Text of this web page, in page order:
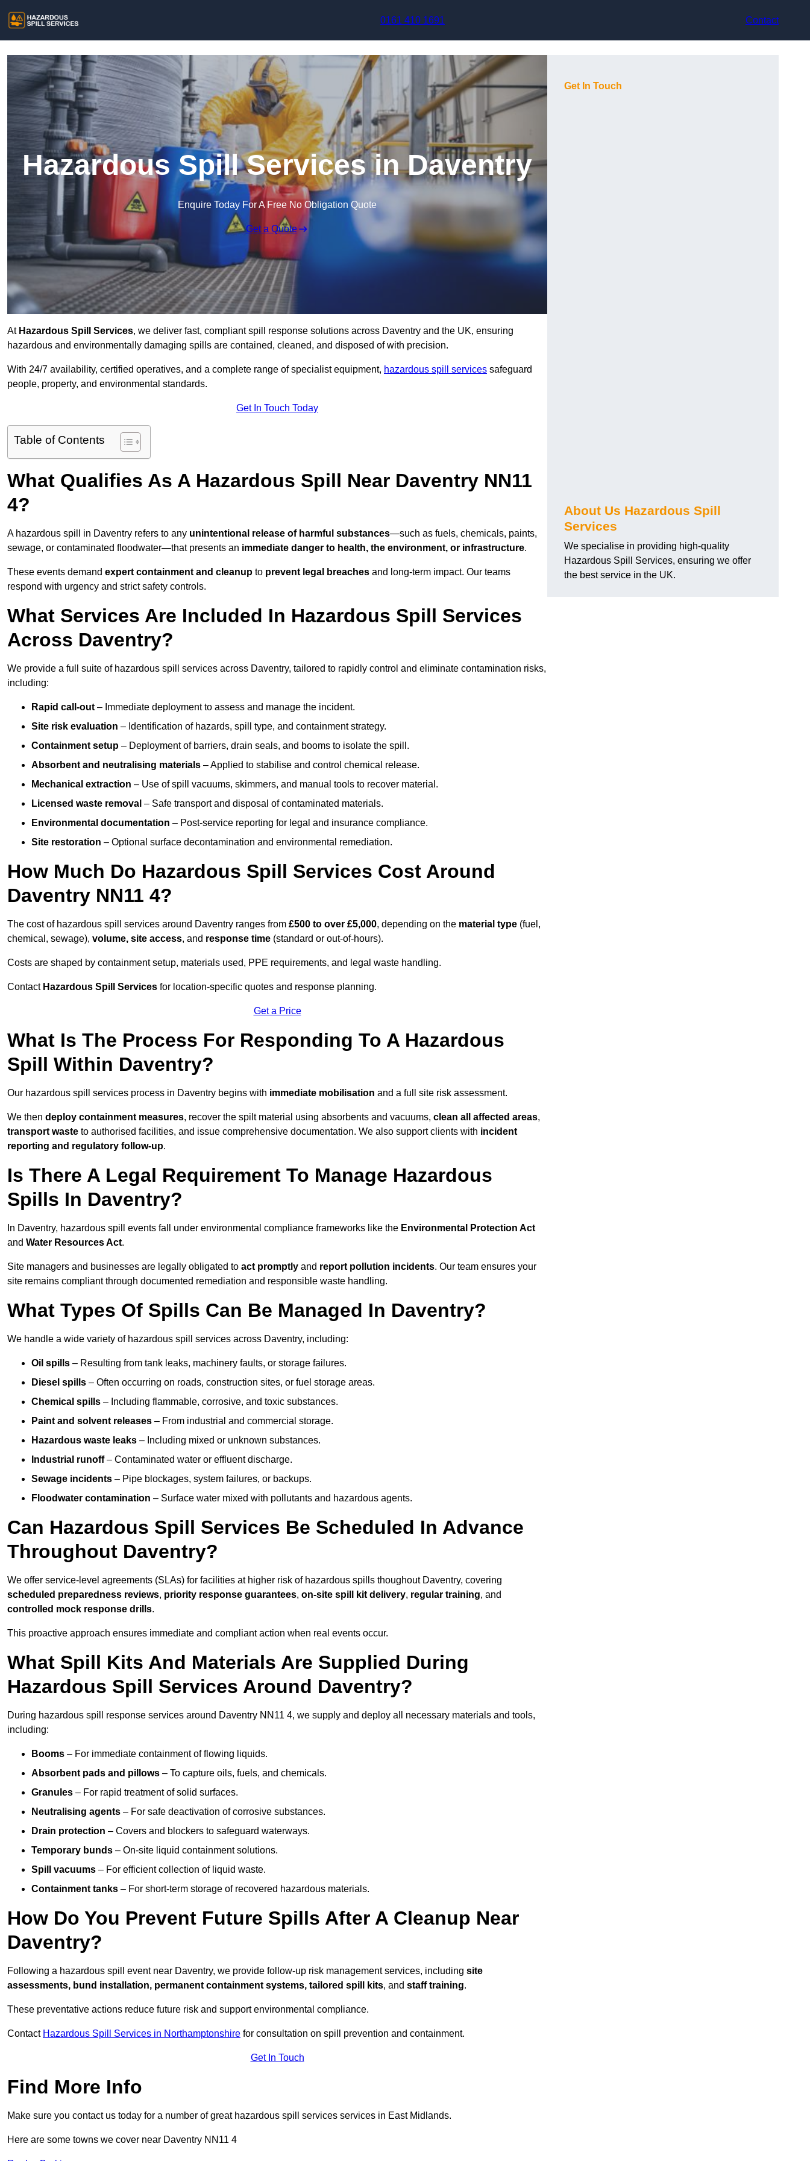
0161 410 1691
Contact
Hazardous Spill Services in Daventry
Enquire Today For A Free No Obligation Quote
Get a Quote
AtHazardous Spill Services, we deliver fast, compliant spill response solutions across Daventry and the UK, ensuring
hazardous and environmentally damaging spills are contained, cleaned, and disposed of with precision.
With 24/7 availability, certified operatives, and a complete range of specialist equipment, hazardous spill services safeguard
people, property, and environmental standards.
Get In Touch Today
Table of Contents
What Qualifies As A Hazardous Spill Near Daventry NN11
4?
A hazardous spill in Daventry refers to any unintentional release of harmful substances—such as fuels, chemicals, paints,
sewage, or contaminated floodwater—that presents an immediate danger to health, the environment, or infrastructure.
These events demand expert containment and cleanup to prevent legal breaches and long-term impact. Our teams
respond with urgency and strict safety controls.
What Services Are Included In Hazardous Spill Services
Across Daventry?
We provide a full suite of hazardous spill services across Daventry, tailored to rapidly control and eliminate contamination risks,
including:
Rapid call-out – Immediate deployment to assess and manage the incident.
Site risk evaluation – Identification of hazards, spill type, and containment strategy.
Containment setup – Deployment of barriers, drain seals, and booms to isolate the spill.
Absorbent and neutralising materials – Applied to stabilise and control chemical release.
Mechanical extraction – Use of spill vacuums, skimmers, and manual tools to recover material.
Licensed waste removal – Safe transport and disposal of contaminated materials.
Environmental documentation – Post-service reporting for legal and insurance compliance.
Site restoration – Optional surface decontamination and environmental remediation.
How Much Do Hazardous Spill Services Cost Around
Daventry NN11 4?
The cost of hazardous spill services around Daventry ranges from £500 to over £5,000, depending on the material type (fuel,
chemical, sewage), volume, site access, and response time (standard or out-of-hours).
Costs are shaped by containment setup, materials used, PPE requirements, and legal waste handling.
Contact Hazardous Spill Services for location-specific quotes and response planning.
Get a Price
What Is The Process For Responding To A Hazardous
Spill Within Daventry?
Our hazardous spill services process in Daventry begins with immediate mobilisation and a full site risk assessment.
We then deploy containment measures, recover the spilt material using absorbents and vacuums, clean all affected areas,
transport waste to authorised facilities, and issue comprehensive documentation. We also support clients with incident
reporting and regulatory follow-up.
Is There A Legal Requirement To Manage Hazardous
Spills In Daventry?
In Daventry, hazardous spill events fall under environmental compliance frameworks like the Environmental Protection Act
and Water Resources Act.
Site managers and businesses are legally obligated to act promptly and report pollution incidents. Our team ensures your
site remains compliant through documented remediation and responsible waste handling.
What Types Of Spills Can Be Managed In Daventry?
We handle a wide variety of hazardous spill services across Daventry, including:
Oil spills – Resulting from tank leaks, machinery faults, or storage failures.
Diesel spills – Often occurring on roads, construction sites, or fuel storage areas.
Chemical spills – Including flammable, corrosive, and toxic substances.
Paint and solvent releases – From industrial and commercial storage.
Hazardous waste leaks – Including mixed or unknown substances.
Industrial runoff– Contaminated water or effluent discharge.
Sewage incidents – Pipe blockages, system failures, or backups.
Floodwater contamination – Surface water mixed with pollutants and hazardous agents.
Can Hazardous Spill Services Be Scheduled In Advance
Throughout Daventry?
We offer service-level agreements (SLAs) for facilities at higher risk of hazardous spills thoughout Daventry, covering
scheduled preparedness reviews, priority response guarantees, on-site spill kit delivery, regular training, and
controlled mock response drills.
This proactive approach ensures immediate and compliant action when real events occur.
What Spill Kits And Materials Are Supplied During
Hazardous Spill Services Around Daventry?
During hazardous spill response services around Daventry NN11 4, we supply and deploy all necessary materials and tools,
including:
Booms – For immediate containment of flowing liquids.
Absorbent pads and pillows – To capture oils, fuels, and chemicals.
Granules – For rapid treatment of solid surfaces.
Neutralising agents – For safe deactivation of corrosive substances.
Drain protection – Covers and blockers to safeguard waterways.
Temporary bunds – On-site liquid containment solutions.
Spill vacuums – For efficient collection of liquid waste.
Containment tanks – For short-term storage of recovered hazardous materials.
How Do You Prevent Future Spills After A Cleanup Near
Daventry?
Following a hazardous spill event near Daventry, we provide follow-up risk management services, including site
assessments, bund installation, permanent containment systems, tailored spill kits, and staff training.
These preventative actions reduce future risk and support environmental compliance.
Contact Hazardous Spill Services in Northamptonshire for consultation on spill prevention and containment.
Get In Touch
Find More Info
Make sure you contact us today for a number of great hazardous spill services services in East Midlands.
Here are some towns we cover near Daventry NN11 4
Get In Touch
About Us Hazardous Spill
Services
We specialise in providing high-quality
Hazardous Spill Services, ensuring we offer
the best service in the UK.